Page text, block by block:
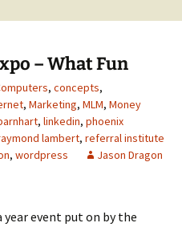
– What Fun
, concepts,
, Marketing, MLM, Money
, linkedin, phoenix
lambert, referral institute
, wordpress Jason Dragon
year event put on by the